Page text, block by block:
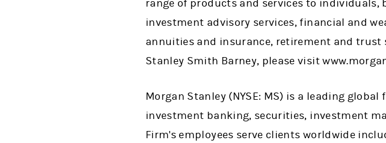
range of products and services to
investment advisory services, financial and
annuities and insurance, retirement and
Stanley Smith Barney, please visit
Morgan Stanley (NYSE: MS) is a leading
investment banking, securities, investment
Firm's employees serve clients worldwide